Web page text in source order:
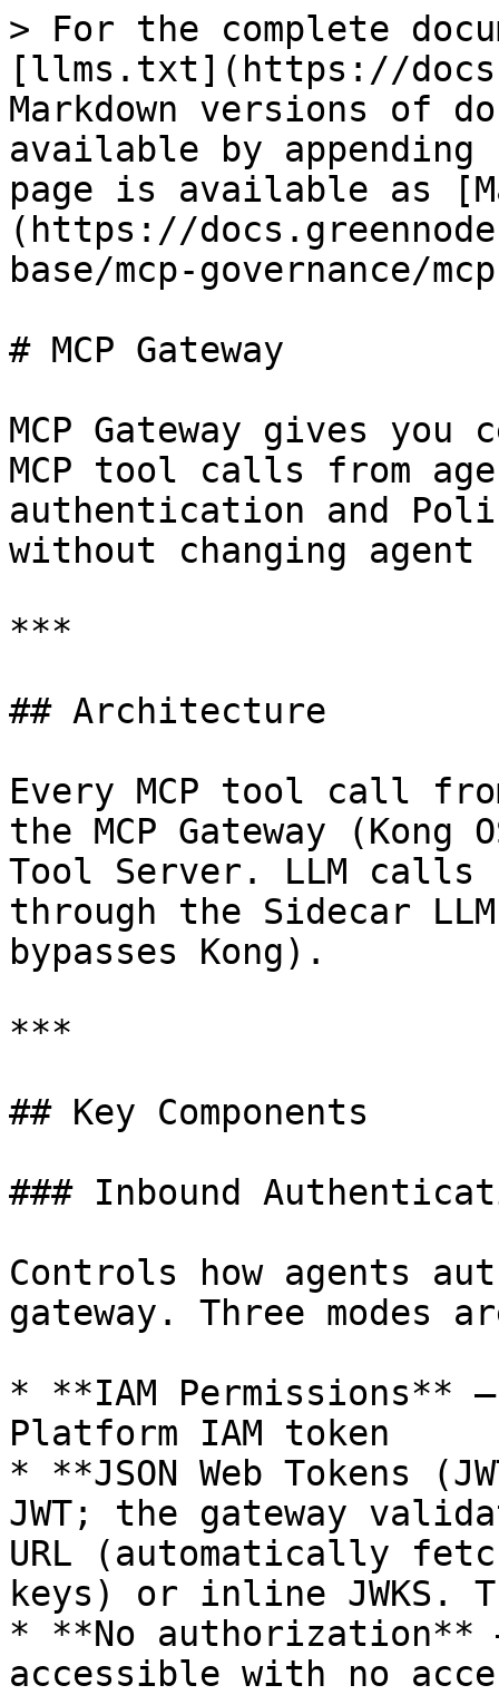
> For the complete
[llms.txt](https://
Markdown versions of
available by
page is available as
(https://
base/mcp-governance/
# MCP Gateway
MCP Gateway gives
MCP tool calls from
authentication and
without changing agent
***
## Architecture
Every MCP tool call
the MCP Gateway (Kong
Tool Server. LLM
through the Sidecar
bypasses Kong).
***
## Key Components
### Inbound
Controls how agents
gateway. Three modes
* **IAM Permissions**
Platform IAM token
* **JSON Web Tokens
JWT; the gateway
URL (automatically
keys) or inline JWKS.
* **No authorization**
accessible with no